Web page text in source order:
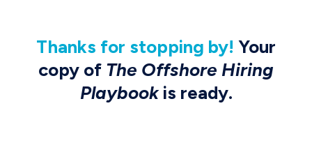
Thanks for stopping by! Your
copy of The Offshore Hiring
Playbookis ready.